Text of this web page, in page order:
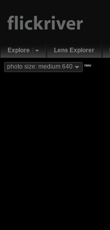
Explore Lens Explorer
photo size: medium 640 new